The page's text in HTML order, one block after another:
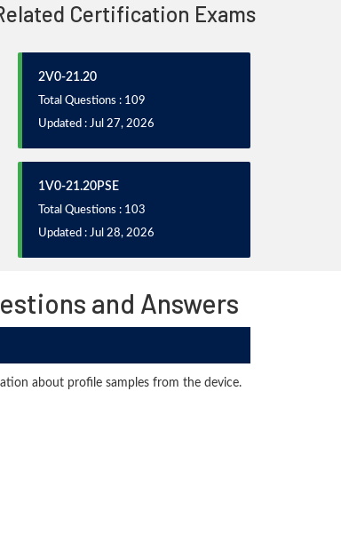
Certification Exams
2V0-21.20
Total Questions : 109
Updated : Jul 27, 2026
1V0-21.20PSE
Total Questions : 103
Updated : Jul 28, 2026
and Answers
about profile samples from the device.